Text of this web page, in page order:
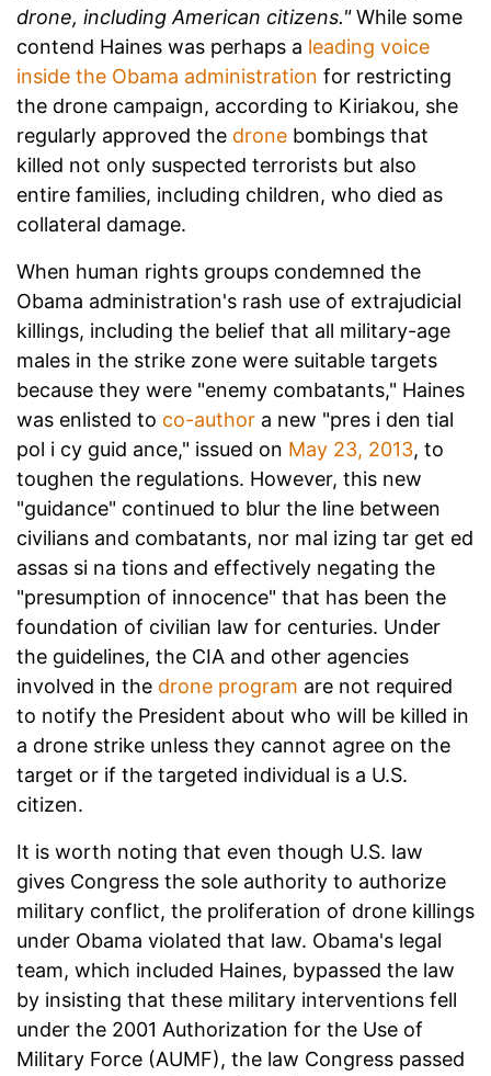
drone, including American citizens."While some
contend Haines was perhaps a leading voice
inside the Obama administration for restricting
the drone campaign, according to Kiriakou, she
regularly approved the drone bombings that
killed not only suspected terrorists but also
entire families, including children, who died as
collateral damage.
When human rights groups condemned the
Obama administration's rash use of extrajudicial
killings, including the belief that all military-age
males in the strike zone were suitable targets
because they were "enemy combatants," Haines
was enlisted to co-author a new "pres i den tial
pol i cy guid ance," issued on May 23, 2013, to
toughen the regulations. However, this new
"guidance" continued to blur the line between
civilians and combatants, nor mal izing tar get ed
assas si na tions and effectively negating the
"presumption of innocence" that has been the
foundation of civilian law for centuries. Under
the guidelines, the CIA and other agencies
involved in the drone program are not required
to notify the President about who will be killed in
a drone strike unless they cannot agree on the
target or if the targeted individual is a U.S.
citizen.
It is worth noting that even though U.S. law
gives Congress the sole authority to authorize
military conflict, the proliferation of drone killings
under Obama violated that law. Obama's legal
team, which included Haines, bypassed the law
by insisting that these military interventions fell
under the 2001 Authorization for the Use of
Military Force (AUMF), the law Congress passed